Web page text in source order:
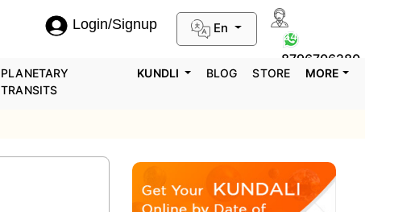
0124-3659395
8796706280
En
Login/Signup
PLANETARY
TRANSITS
KUNDLI BLOG STORE MORE